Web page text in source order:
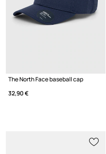
The North Face baseball cap
32,90 €